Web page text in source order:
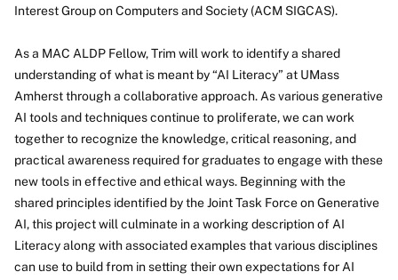
Interest Group on Computers and Society (ACM SIGCAS).
As a MAC ALDP Fellow, Trim will work to identify a shared
understanding of what is meant by “AI Literacy” at UMass
Amherst through a collaborative approach. As various generative
AI tools and techniques continue to proliferate, we can work
together to recognize the knowledge, critical reasoning, and
practical awareness required for graduates to engage with these
new tools in effective and ethical ways. Beginning with the
shared principles identified by the Joint Task Force on Generative
AI, this project will culminate in a working description of AI
Literacy along with associated examples that various disciplines
can use to build from in setting their own expectations for AI